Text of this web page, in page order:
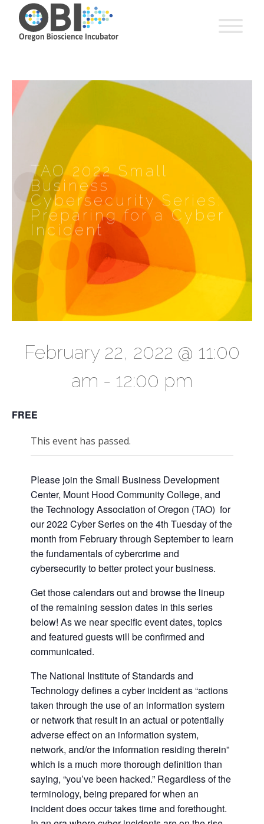
TAO 2022 Small
Business
Cybersecurity Series:
Preparing for a Cyber
Incident
February 22, 2022 @ 11:00
am - 12:00 pm
FREE
This event has passed.
Please join the Small Business Development
Center, Mount Hood Community College, and
the Technology Association of Oregon (TAO) for
our 2022 Cyber Series on the 4th Tuesday of the
month from February through September to learn
the fundamentals of cybercrime and
cybersecurity to better protect your business.
Get those calendars out and browse the lineup
of the remaining session dates in this series
below! As we near specific event dates, topics
and featured guests will be confirmed and
communicated.
The National Institute of Standards and
Technology defines a cyber incident as “actions
taken through the use of an information system
or network that result in an actual or potentially
adverse effect on an information system,
network, and/or the information residing therein”
which is a much more thorough definition than
saying, “you’ve been hacked.” Regardless of the
terminology, being prepared for when an
incident does occur takes time and forethought.